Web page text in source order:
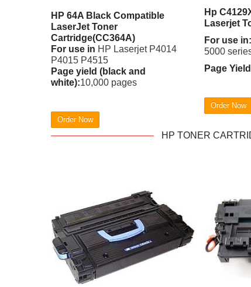
HP 64A Black Compatible
LaserJet Toner
Cartridge(CC364A)
For use in HP Laserjet P4014
P4015 P4515
Page yield (black and
white):10,000 pages
Order Now
Hp
Laserjet
For use in:
5000
Page
Order Now
HP TONER